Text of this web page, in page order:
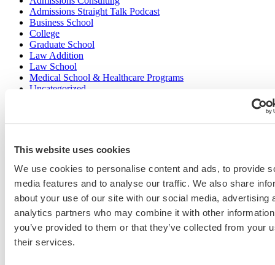
This website uses cookies
We use cookies to personalise content and ads, to provide
media features and to analyse our traffic. We also share
about your use of our site with our social media, advertising
analytics partners who may combine it with other
you’ve provided to them or that they’ve collected from your
their services.
Admissions Straight Talk Podcast
Business School
College
Graduate School
Law Addition
Law School
Medical School & Healthcare Programs
Uncategorized
School COVID-19 MBA Dartmouth Tuck
School
INSEAD international student law application essays LSAT
Magoosh MBA Adcom podcast mba application essays MBA Financial
Aid MBA Interview MBA Student Interviews MCAT Med Adcom
med application essays Medical School Interview
med
school student interview
School Applicants Northwestern Kellogg NYU Stern optimize your med